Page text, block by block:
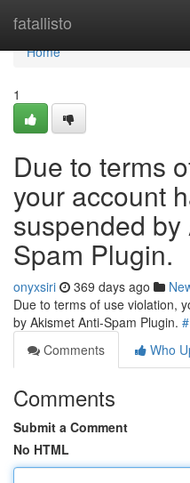
fatallisto
Home
Home
1
Due to terms
your account
suspended
Spam Plugin.
onyxsiri 369 days ago
Due to terms of use violation,
by Akismet Anti-Spam Plugin. #
Comments
Who
Comments
Submit a Comment
No HTML